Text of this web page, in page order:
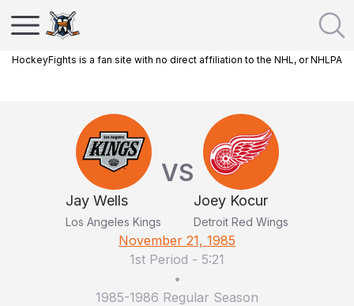
HockeyFights is a fan site with no direct affiliation to the NHL, or NHLPA
Jay Wells
Los Angeles Kings
VS
Joey Kocur
Detroit Red Wings
November 21, 1985
1st Period - 5:21
•
1985-1986 Regular Season